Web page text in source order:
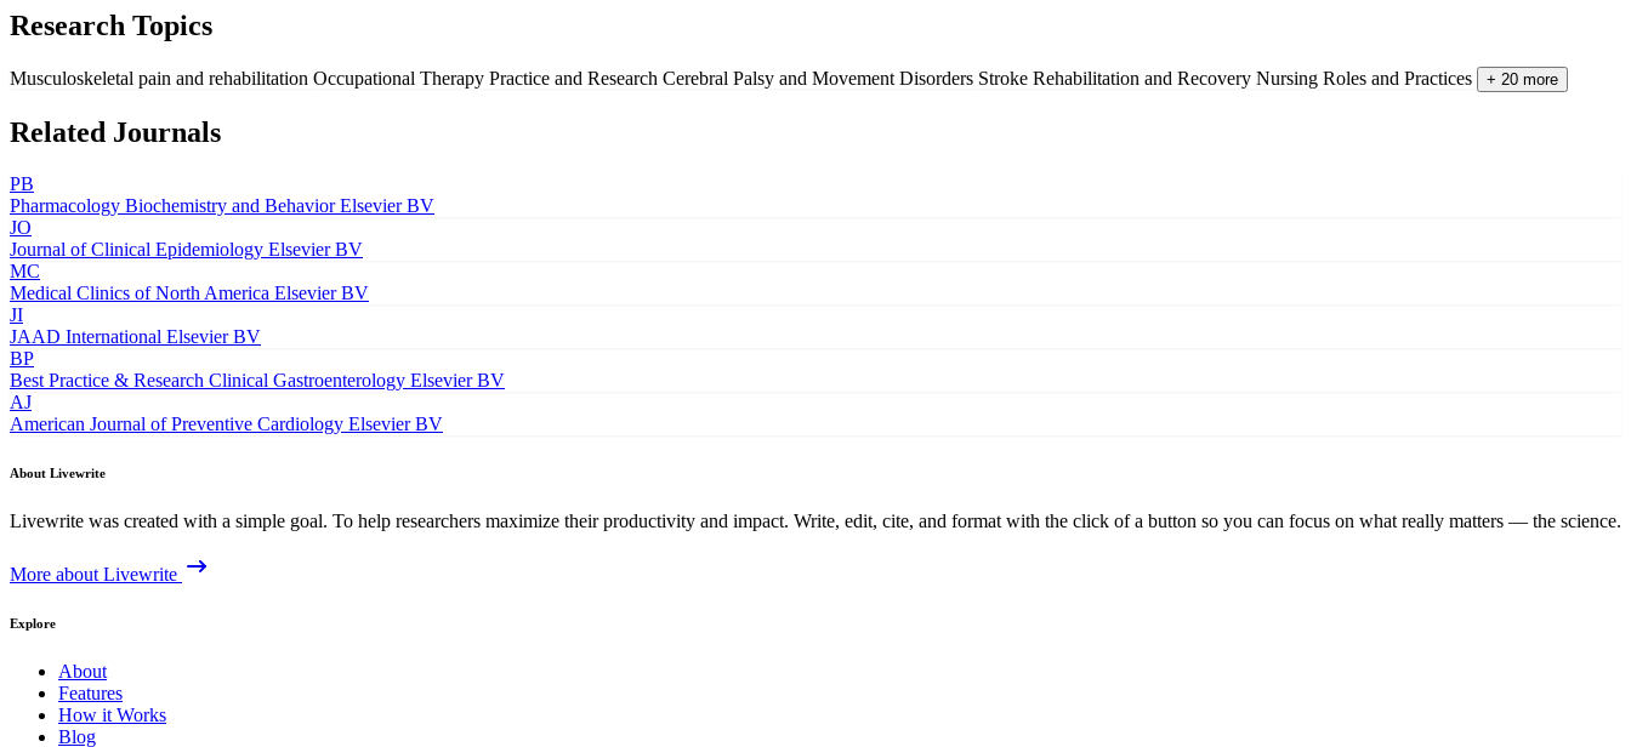
Research Topics
Musculoskeletal pain and rehabilitation Occupational Therapy Practice and Research Cerebral Palsy and Movement Disorders Stroke Rehabilitation and Recovery Nursing Roles and Practices + 20 more
Related Journals
PB
Pharmacology Biochemistry and Behavior Elsevier BV
JO
Journal of Clinical Epidemiology Elsevier BV
MC
Medical Clinics of North America Elsevier BV
JI
JAAD International Elsevier BV
BP
Best Practice & Research Clinical Gastroenterology Elsevier BV
AJ
American Journal of Preventive Cardiology Elsevier BV
About Livewrite
Livewrite was created with a simple goal. To help researchers maximize their productivity and impact. Write, edit, cite, and format with the click of a button so you can focus on what really matters — the science.
More about Livewrite
Explore
About
Features
How it Works
Blog